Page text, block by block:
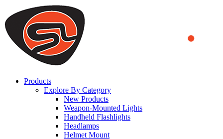
We use cookies to ensure that we provide you the best experience
on our website. By continuing to browse this website, you accept
that cookies are used to help us analyze how the website is used and
to offer you a better experience. To learn more or to find out how
you can disable cookies, you can access our
Products
Explore By Category
New Products
Weapon-Mounted Lights
Handheld Flashlights
Headlamps
Helmet Mount